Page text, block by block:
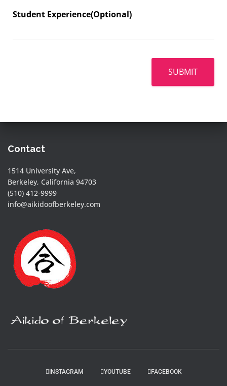
Student Experience(Optional)
SUBMIT
Contact
1514 University Ave,
Berkeley, California 94703
(510) 412-9999
info@aikidoofberkeley.com
INSTAGRAM YOUTUBE FACEBOOK